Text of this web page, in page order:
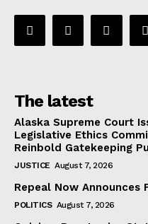
The latest
Alaska Supreme Court
Legislative Ethics
Reinbold Gatekeeping
JUSTICE August 7, 2026
Repeal Now Announces
POLITICS August 7, 2026